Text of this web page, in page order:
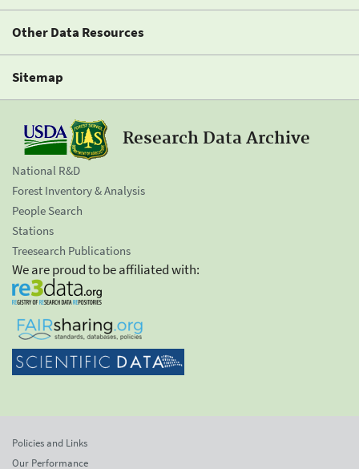
Other Data Resources
Sitemap
Research Data Archive
National R&D
Forest Inventory & Analysis
People Search
Stations
Treesearch Publications
We are proud to be affiliated with:
Policies and Links
Our Performance